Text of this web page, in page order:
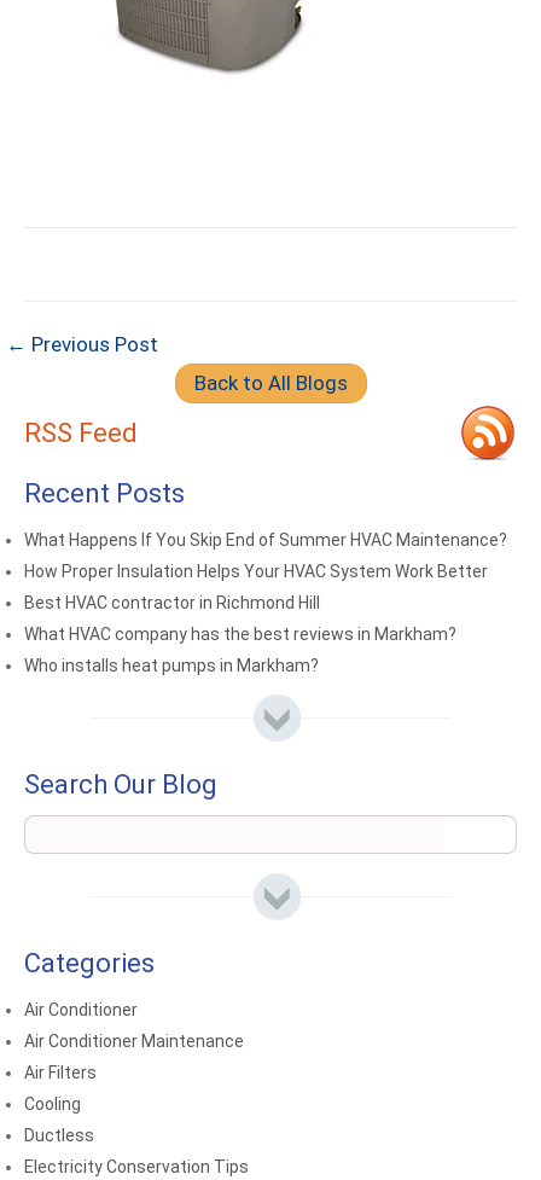
← Previous Post
Back to All Blogs
RSS Feed
Recent Posts
What Happens If You Skip End of Summer HVAC Maintenance?
How Proper Insulation Helps Your HVAC System Work Better
Best HVAC contractor in Richmond Hill
What HVAC company has the best reviews in Markham?
Who installs heat pumps in Markham?
Search Our Blog
Categories
Air Conditioner
Air Conditioner Maintenance
Air Filters
Cooling
Ductless
Electricity Conservation Tips